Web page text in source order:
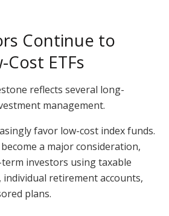
Continue to
Cost ETFs
reflects several long-
management.
favor low-cost index funds.
a major consideration,
investors using taxable
retirement accounts,
plans.